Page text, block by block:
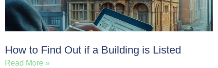
How to Find Out if a Building is Listed
Read More »